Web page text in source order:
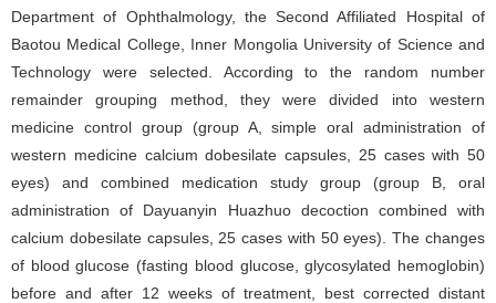
Department of Ophthalmology, the Second Affiliated Hospital of
Baotou Medical College, Inner Mongolia University of Science and
Technology were selected. According to the random number
remainder grouping method, they were divided into western
medicine control group (group A, simple oral administration of
western medicine calcium dobesilate capsules, 25 cases with 50
eyes) and combined medication study group (group B, oral
administration of Dayuanyin Huazhuo decoction combined with
calcium dobesilate capsules, 25 cases with 50 eyes). The changes
of blood glucose (fasting blood glucose, glycosylated hemoglobin)
before and after 12 weeks of treatment, best corrected distant